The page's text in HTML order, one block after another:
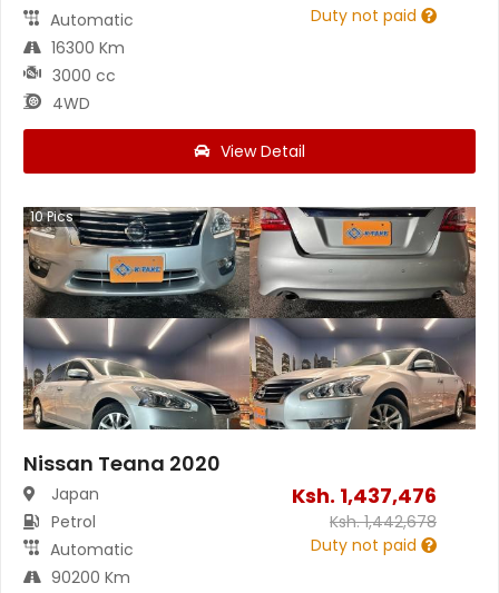
Automatic
16300 Km
3000 cc
4WD
Duty not paid
View Detail
10Pics
Nissan Teana 2020
Japan
Petrol
Automatic
90200 Km
Ksh. 1,437,476
Ksh.1,442,678
Duty not paid